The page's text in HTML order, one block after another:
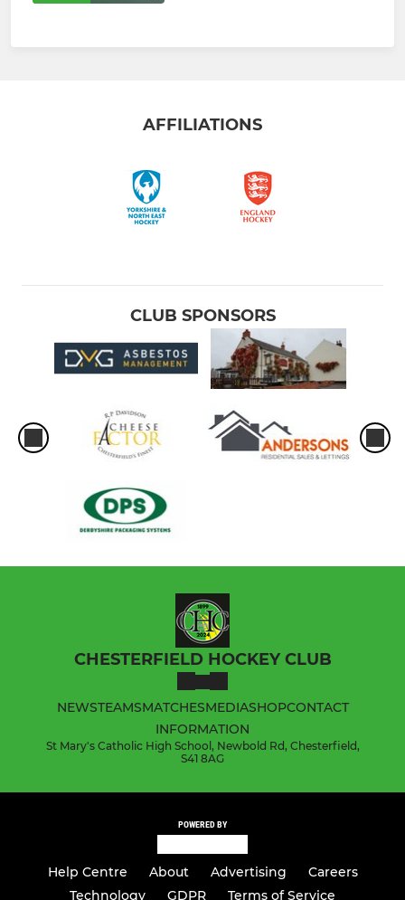
AFFILIATIONS
CLUB SPONSORS
CHESTERFIELD HOCKEY CLUB
NEWSTEAMSMATCHESMEDIASHOPCONTACT
INFORMATION
St Mary's Catholic High School, Newbold Rd, Chesterfield,
S41 8AG
POWERED BY
Help Centre About Advertising
Careers
Technology
GDPR Terms of Service